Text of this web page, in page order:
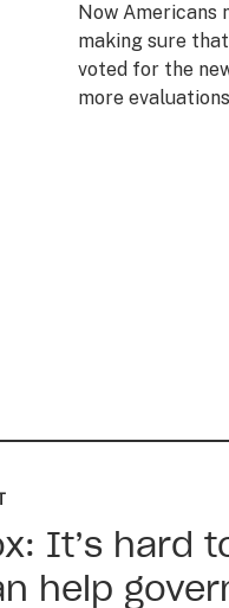
Now Americans
making sure
voted for the
more
It’s hard
help